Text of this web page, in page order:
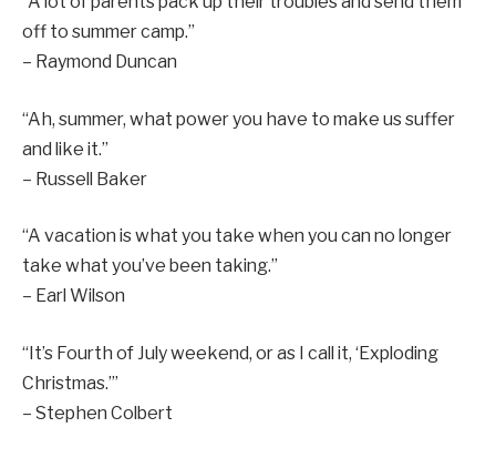
off to summer camp.”
– Raymond Duncan
“Ah, summer, what power you have to make us suffer
and like it.”
– Russell Baker
“A vacation is what you take when you can no longer
take what you’ve been taking.”
– Earl Wilson
“It’s Fourth of July weekend, or as I call it, ‘Exploding
Christmas.’”
– Stephen Colbert